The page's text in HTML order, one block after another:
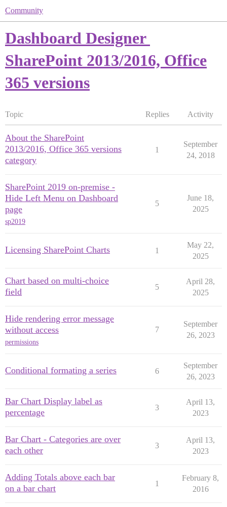
Community
Dashboard Designer
SharePoint 2013/2016, Office
365 versions
Topic Replies Activity
About the SharePoint
2013/2016, Office 365 versions
category
1
September
24, 2018
SharePoint 2019 on-premise -
Hide Left Menu on Dashboard
page
sp2019
5
June 18,
2025
Licensing SharePoint Charts 1
May 22,
2025
Chart based on multi-choice
field
5
April 28,
2025
Hide rendering error message
without access
permissions
7
September
26, 2023
Conditional formating a series 6
September
26, 2023
Bar Chart Display label as
percentage
3
April 13,
2023
Bar Chart - Categories are over
each other
3
April 13,
2023
Adding Totals above each bar
on a bar chart
1
February 8,
2016